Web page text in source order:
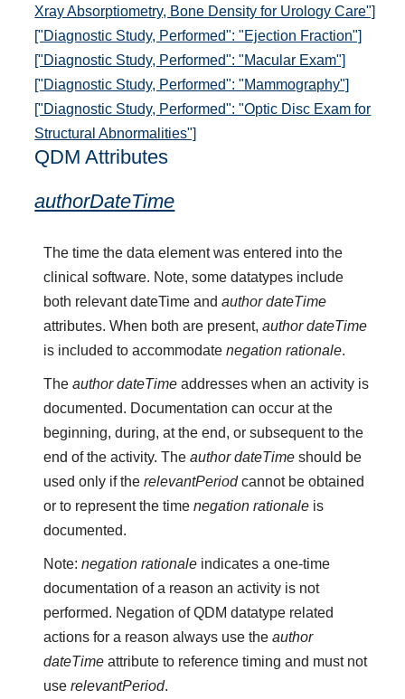
Xray Absorptiometry, Bone Density for Urology Care"]
["Diagnostic Study, Performed": "Ejection Fraction"]
["Diagnostic Study, Performed": "Macular Exam"]
["Diagnostic Study, Performed": "Mammography"]
["Diagnostic Study, Performed": "Optic Disc Exam for
Structural Abnormalities"]
QDM Attributes
authorDateTime
The time the data element was entered into the
clinical software. Note, some datatypes include
both relevant dateTime andauthor dateTime
attributes. When both are present,author dateTime
is included to accommodatenegation rationale.
Theauthor dateTime addresses when an activity is
documented. Documentation can occur at the
beginning, during, at the end, or subsequent to the
end of the activity. Theauthor dateTime should be
used only if therelevantPeriodcannot be obtained
or to represent the timenegation rationale is
documented.
Note:negation rationale indicates a one-time
documentation of a reason an activity is not
performed. Negation of QDM datatype related
actions for a reason always use theauthor
dateTime attribute to reference timing and must not
userelevantPeriod.